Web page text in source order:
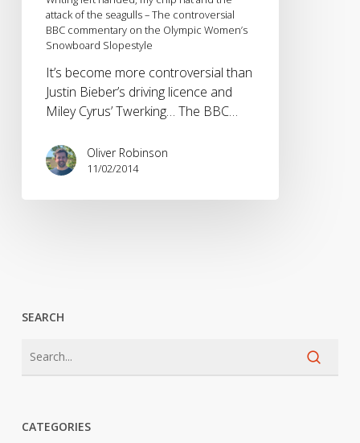
seagulls
controversial
commentary
attack of the seagulls – The controversial
BBC commentary on the Olympic Women’s
Snowboard Slopestyle
It’s become more controversial than
Justin Bieber’s driving licence and
Miley Cyrus’ Twerking… The BBC…
Oliver Robinson
11/02/2014
SEARCH
CATEGORIES